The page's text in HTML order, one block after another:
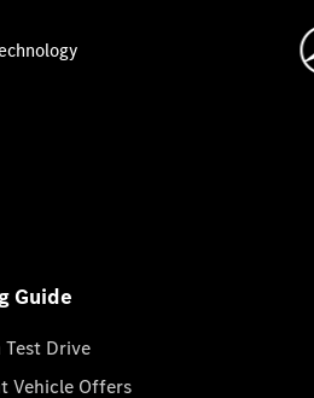
Guide
Test Drive
Vehicle Offers